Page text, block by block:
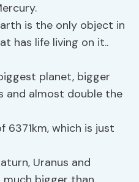
is the only object in
has life living on it..
planet, bigger
and almost double the
6371km, which is just
Uranus and